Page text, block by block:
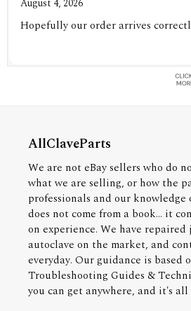
August 4, 2026
Hopefully our order arrives
AllClaveParts
We are not eBay sellers who do
what we are selling, or how the
professionals and our
does not come from a book... it
on experience. We have
autoclave on the market, and
everyday. Our guidance is based
Troubleshooting Guides &
you can get anywhere, and it's all